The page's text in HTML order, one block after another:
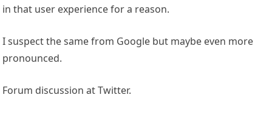
in that user experience for a reason.
I suspect the same from Google but maybe even more
pronounced.
Forum discussion at Twitter.